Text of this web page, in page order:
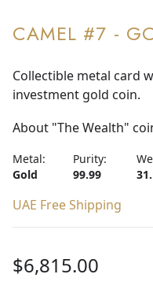
CAMEL #7 -
Collectible metal card
investment gold coin.
About "The Wealth"
Metal:
Gold
Purity:
99.99
UAE Free Shipping
$6,815.00